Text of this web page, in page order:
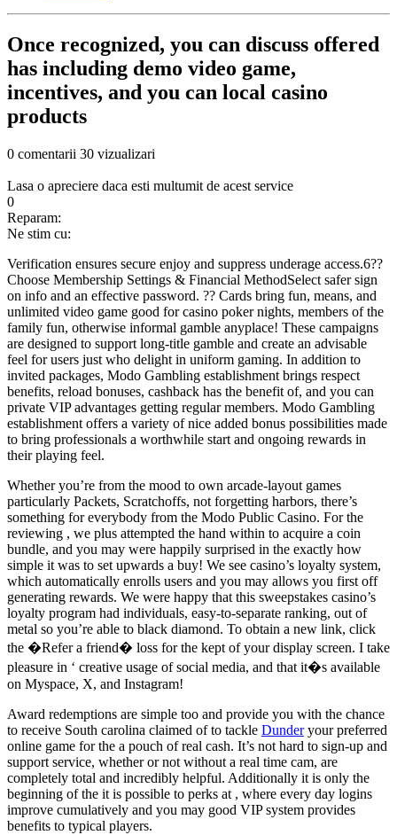
Once recognized, you can discuss offered
has including demo video game,
incentives, and you can local casino
products
0 comentarii 30 vizualizari
Lasa o apreciere daca esti multumit de acest service
0
Reparam:
Ne stim cu:
Verification ensures secure enjoy and suppress underage access.6??
Choose Membership Settings & Financial MethodSelect safer sign
on info and an effective password. ?? Cards bring fun, means, and
unlimited video game good for casino poker nights, members of the
family fun, otherwise informal gamble anyplace! These campaigns
are designed to support long-title gamble and create an advisable
feel for users just who delight in uniform gaming. In addition to
invited packages, Modo Gambling establishment brings respect
benefits, reload bonuses, cashback has the benefit of, and you can
private VIP advantages getting regular members. Modo Gambling
establishment offers a variety of nice added bonus possibilities made
to bring professionals a worthwhile start and ongoing rewards in
their playing feel.
Whether you’re from the mood to own arcade-layout games
particularly Packets, Scratchoffs, not forgetting harbors, there’s
something for everybody from the Modo Public Casino. For the
reviewing , we plus attempted the hand within to acquire a coin
bundle, and you may were happily surprised in the exactly how
simple it was to set upwards a buy! We see casino’s loyalty system,
which automatically enrolls users and you may allows you first off
generating rewards. We were happy that this sweepstakes casino’s
loyalty program had individuals, easy-to-separate ranking, out of
metal so you’re able to black diamond. To obtain a new link, click
the �Refer a friend� loss for the kept of your display screen. I take
pleasure in ‘ creative usage of social media, and that it�s available
on Myspace, X, and Instagram!
Award redemptions are simple too and provide you with the chance
to receive South carolina claimed of to tackle Dunderyour preferred
online game for the a pouch of real cash. It’s not hard to sign-up and
support service, whether or not without a real time cam, are
completely total and incredibly helpful. Additionally it is only the
beginning of the it is possible to perks at , where every day logins
improve cumulatively and you may good VIP system provides
benefits to typical players.